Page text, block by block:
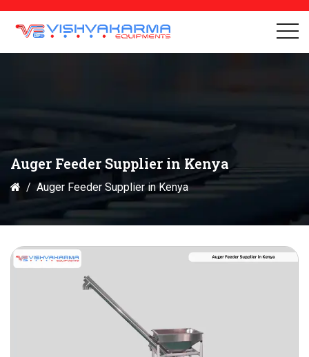
Auger Feeder Supplier in Kenya
Auger Feeder Supplier in Kenya